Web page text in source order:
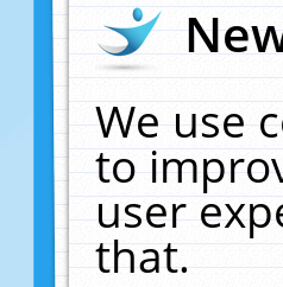
We use
to
user
that.